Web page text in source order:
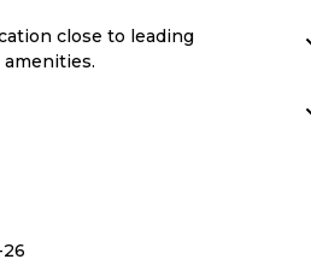
close to leading